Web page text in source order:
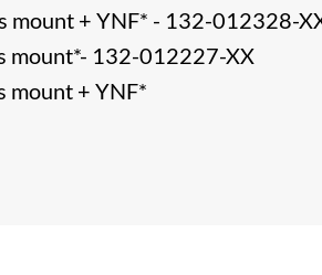
mount + YNF* - 132-012328-
mount*- 132-012227-XX
mount + YNF*